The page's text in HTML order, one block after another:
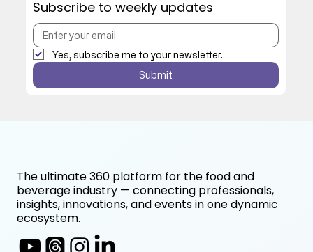
Subscribe to weekly updates
Yes, subscribe me to your newsletter.
Submit
The ultimate 360 platform for the food and
beverage industry — connecting professionals,
insights, innovations, and events in one dynamic
ecosystem.